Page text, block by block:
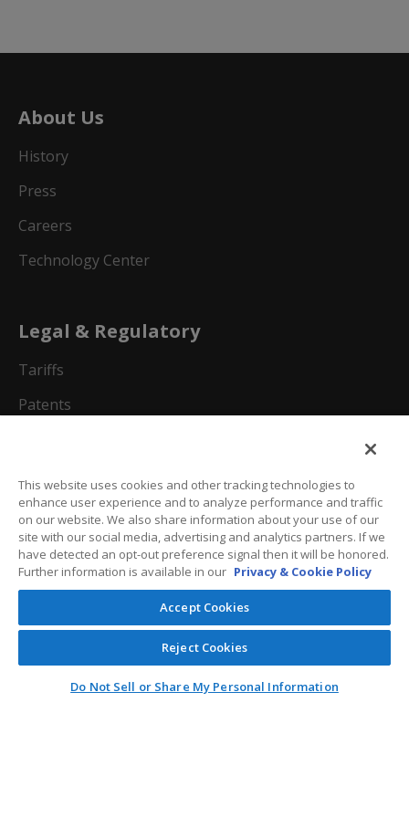
About Us
History
Press
Careers
Technology Center
Legal & Regulatory
Tariffs
Patents
Terms And Conditions
Customer Care
This website uses cookies and other tracking technologies to
enhance user experience and to analyze performance and traffic
on our website. We also share information about your use of our
site with our social media, advertising and analytics partners. If we
have detected an opt-out preference signal then it will be honored.
Further information is available in our Privacy & Cookie Policy
Accept Cookies
Reject Cookies
Do Not Sell or Share My Personal Information